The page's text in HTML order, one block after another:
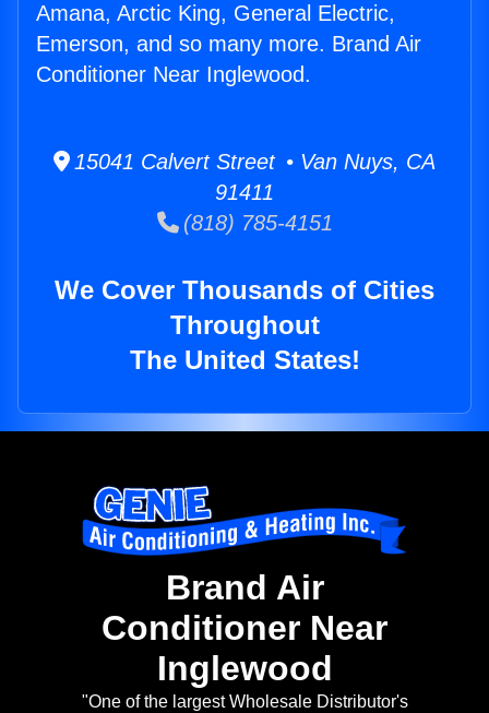
Amana, Arctic King, General Electric,
Emerson, and so many more. Brand Air
Conditioner Near Inglewood.
15041 Calvert Street • Van Nuys, CA
91411
(818) 785-4151
We Cover Thousands of Cities
Throughout
The United States!
Brand Air
Conditioner Near
Inglewood
"One of the largest Wholesale Distributor's